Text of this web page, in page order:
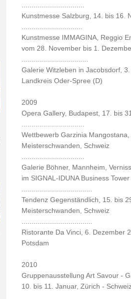
Kunstmesse Salzburg, 14. bis 16.
Kunstmesse IMMAGINA, Reggio
vom 28. November bis 1.
Galerie Witzleben in Jacobsdorf,
Landkreis Oder-Spree (D)
2009
Opera Gallery, Budapest, 17. bis
Wettbewerb Garzinia
Meisterschwanden, Schweiz
Galerie Böhner, Mannheim,
im SIGNAL-IDUNA Business Tower
Tendenz Gegenständlich, 15. bis
Meisterschwanden, Schweiz
Ristorante Da Vinci, 6. Dezember
Potsdam
2010
Gruppenausstellung Art Savour -
10. bis 11. Januar, Zürich -